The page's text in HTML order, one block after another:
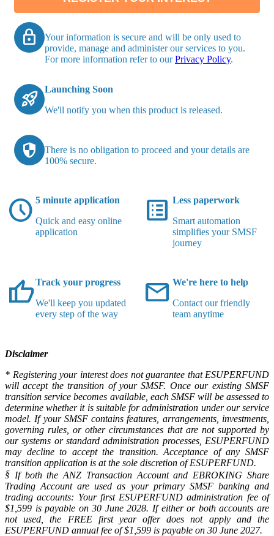
lock
Your information is secure and will be only used to
provide, manage and administer our services to you.
For more information refer to ourPrivacy Policy.
rocket_launch
Launching Soon
We'll notify you when this product is released.
security
There is no obligation to proceed and your details are
100% secure.
schedule 5 minute application
Quick and easy online
application
list_alt Less paperwork
Smart automation
simplifies your SMSF
journey
thumb_upTrack your progress
We'll keep you updated
every step of the way
mail We're here to help
Contact our friendly
team anytime
Disclaimer
* Registering your interest does not guarantee that ESUPERFUND
will accept the transition of your SMSF. Once our existing SMSF
transition service becomes available, each SMSF will be assessed to
determine whether it is suitable for administration under our service
model. If your SMSF contains features, arrangements, investments,
governing rules, or other circumstances that are not supported by
our systems or standard administration processes, ESUPERFUND
may decline to accept the transition. Acceptance of any SMSF
transition application is at the sole discretion of ESUPERFUND.
§ If both the ANZ Transaction Account and EBROKING Share
Trading Account are used as your primary SMSF banking and
trading accounts: Your first ESUPERFUND administration fee of
$1,599 is payable on 30 June 2028. If either or both accounts are
not used, the FREE first year offer does not apply and the
ESUPERFUND annual fee of $1,599 is payable on 30 June 2027.